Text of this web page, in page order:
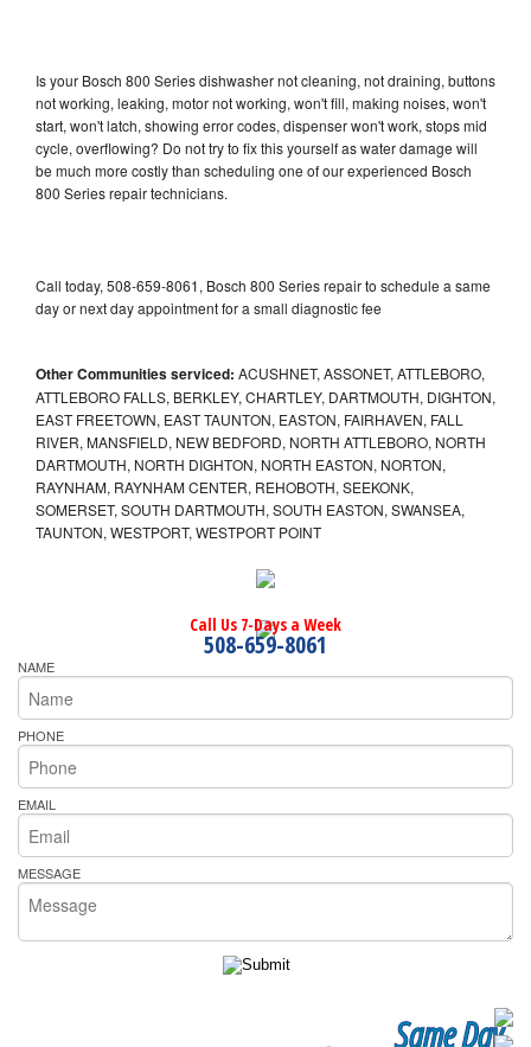
Is your Bosch 800 Series dishwasher not cleaning, not draining, buttons
not working, leaking, motor not working, won't fill, making noises, won't
start, won't latch, showing error codes, dispenser won't work, stops mid
cycle, overflowing? Do not try to fix this yourself as water damage will
be much more costly than scheduling one of our experienced Bosch
800 Series repair technicians.
Call today, 508-659-8061, Bosch 800 Series repair to schedule a same
day or next day appointment for a small diagnostic fee
Other Communities serviced: ACUSHNET, ASSONET, ATTLEBORO,
ATTLEBORO FALLS, BERKLEY, CHARTLEY, DARTMOUTH, DIGHTON,
EAST FREETOWN, EAST TAUNTON, EASTON, FAIRHAVEN, FALL
RIVER, MANSFIELD, NEW BEDFORD, NORTH ATTLEBORO, NORTH
DARTMOUTH, NORTH DIGHTON, NORTH EASTON, NORTON,
RAYNHAM, RAYNHAM CENTER, REHOBOTH, SEEKONK,
SOMERSET, SOUTH DARTMOUTH, SOUTH EASTON, SWANSEA,
TAUNTON, WESTPORT, WESTPORT POINT
Call Us 7-Days a Week
508-659-8061
NAME
PHONE
EMAIL
MESSAGE
Same Day